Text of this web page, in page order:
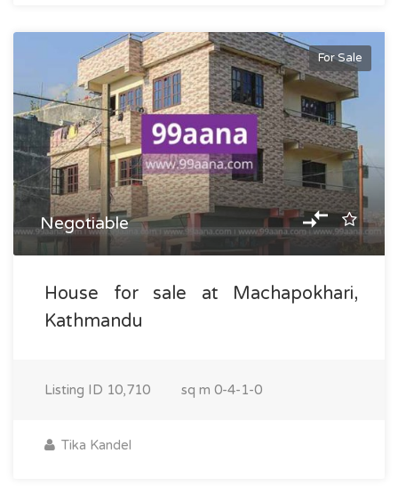
For Sale
Negotiable
House for sale at Machapokhari,
Kathmandu
Listing ID 10,710 sq m 0-4-1-0
Tika Kandel